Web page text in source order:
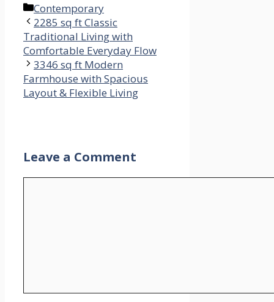
Categories
Contemporary
2285 sq ft Classic
Traditional Living with
Comfortable Everyday Flow
3346 sq ft Modern
Farmhouse with Spacious
Layout & Flexible Living
Leave a Comment